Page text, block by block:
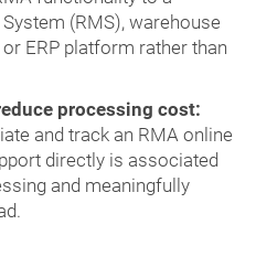
(RMS), warehouse
ERP platform rather than
processing cost:
and track an RMA online
directly is associated
and meaningfully